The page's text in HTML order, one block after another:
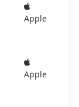
Apple
Apple